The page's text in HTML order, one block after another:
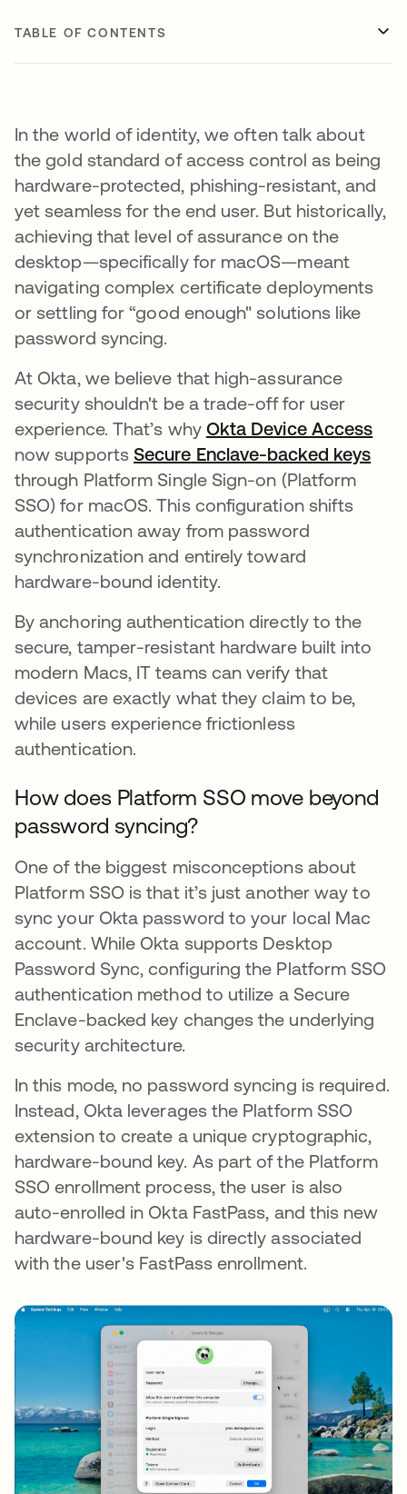
TABLE OF CONTENTS
In the world of identity, we often talk about
the gold standard of access control as being
hardware-protected, phishing-resistant, and
yet seamless for the end user. But historically,
achieving that level of assurance on the
desktop—specifically for macOS—meant
navigating complex certificate deployments
or settling for “good enough" solutions like
password syncing.
At Okta, we believe that high-assurance
security shouldn't be a trade-off for user
experience. That’s why Okta Device Access
now supportsSecure Enclave-backed keys
through Platform Single Sign-on (Platform
SSO) for macOS. This configuration shifts
authentication away from password
synchronization and entirely toward
hardware-bound identity.
By anchoring authentication directly to the
secure, tamper-resistant hardware built into
modern Macs, IT teams can verify that
devices are exactly what they claim to be,
while users experience frictionless
authentication.
How does Platform SSO move beyond
password syncing?
One of the biggest misconceptions about
Platform SSO is that it’s just another way to
sync your Okta password to your local Mac
account. While Okta supports Desktop
Password Sync, configuring the Platform SSO
authentication method to utilize a Secure
Enclave-backed key changes the underlying
security architecture.
In this mode, no password syncing is required.
Instead, Okta leverages the Platform SSO
extension to create a unique cryptographic,
hardware-bound key. As part of the Platform
SSO enrollment process, the user is also
auto-enrolled in Okta FastPass, and this new
hardware-bound key is directly associated
with the user's FastPass enrollment.